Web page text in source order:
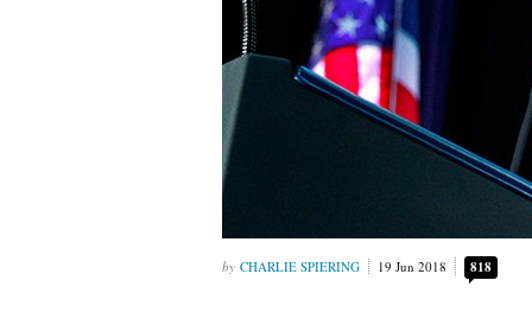
CHARLIE SPIERING 19 Jun 2018 818